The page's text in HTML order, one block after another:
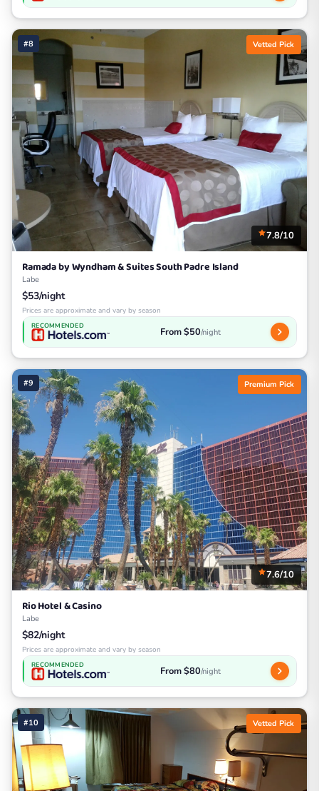
#8 Vetted Pick
7.8/10
Ramada by Wyndham & Suites South Padre Island
Labe
$53/night
Prices are approximate and vary by season
RECOMMENDED From $50/night
#9 Premium Pick
7.6/10
Rio Hotel & Casino
Labe
$82/night
Prices are approximate and vary by season
RECOMMENDED From $80/night
#10 Vetted Pick